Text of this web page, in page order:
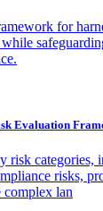
for
Evaluation
risk categories,
risks,
complex lan